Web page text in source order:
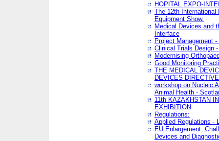
HOPITAL EXPO-
The 12th
Equipment Show.
Medical Devices and
Interface
Project Management
Clinical Trials Design
Modernising
Good Monitoring
THE MEDICAL
DEVICES
workshop on Nucleic
Animal Health -
11th KAZAKHSTAN
EXHIBITION
Regulations:
Applied Regulations -
EU Enlargement:
Devices and